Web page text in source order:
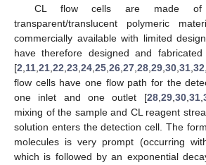
CL flow cells are made
transparent/translucent polymeric
commercially available with limited
have therefore designed and
[2 11 21 22 23 24 25 26 27 28 29 30 31 32
flow cells have one flow path for the
one inlet and one outlet [28, 29, 30, 31,
mixing of the sample and CL reagent
solution enters the detection cell. The
molecules is very prompt (occurring
which is followed by an exponential